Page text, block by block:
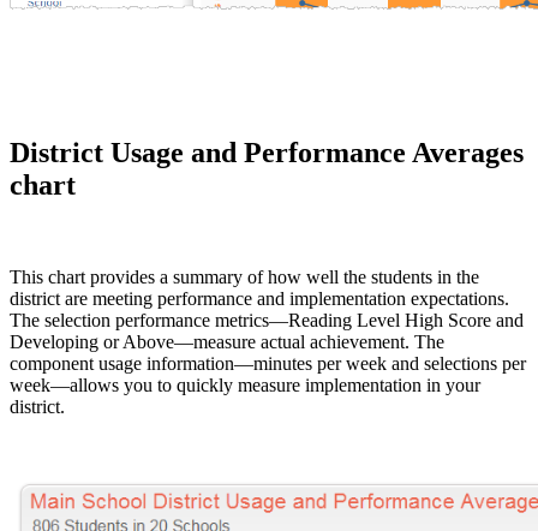
District Usage and Performance Averages
chart
This chart provides a summary of how well the students in the
district are meeting performance and implementation expectations.
The selection performance metrics—Reading Level High Score and
Developing or Above—measure actual achievement. The
component usage information—minutes per week and selections per
week—allows you to quickly measure implementation in your
district.